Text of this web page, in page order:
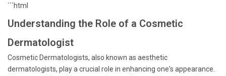
```html
Understanding the Role of a Cosmetic
Dermatologist
Cosmetic Dermatologists, also known as aesthetic
dermatologists, play a crucial role in enhancing one's appearance.